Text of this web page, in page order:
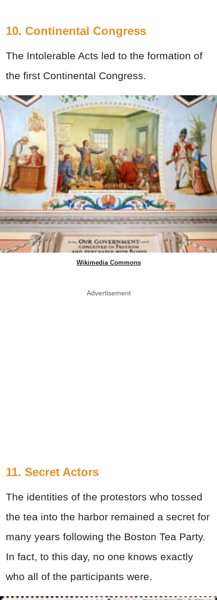
10. Continental Congress
The Intolerable Acts led to the formation of
the first Continental Congress.
Wikimedia Commons
Advertisement
11. Secret Actors
The identities of the protestors who tossed
the tea into the harbor remained a secret for
many years following the Boston Tea Party.
In fact, to this day, no one knows exactly
who all of the participants were.